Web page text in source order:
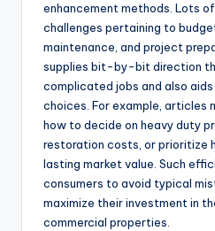
enhancement methods. Lots
challenges pertaining to
maintenance, and project
supplies bit-by-bit direction
complicated jobs and also
choices. For example, articles
how to decide on heavy duty
restoration costs, or prioritize
lasting market value. Such
consumers to avoid typical
maximize their investment in
commercial properties.